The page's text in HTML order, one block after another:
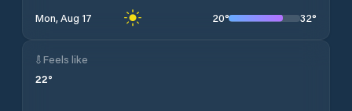
Mon, Aug 17 20° 32°
Feels like
22°